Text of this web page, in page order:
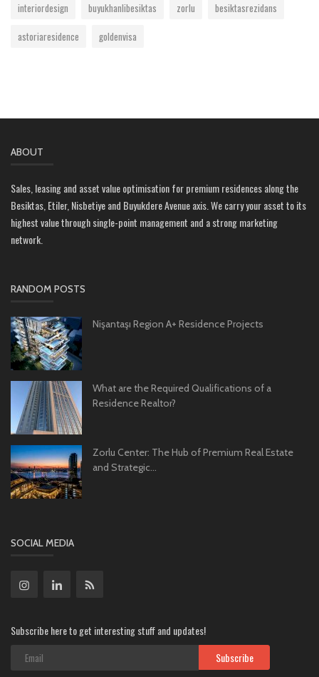
interiordesign
buyukhanlibesiktas zorlu
besiktasrezidans
astoriaresidence
goldenvisa
ABOUT
Sales, leasing and asset value optimisation for premium residences along the
Besiktas, Etiler, Nisbetiye and Buyukdere Avenue axis. We carry your asset to its
highest value through single-point management and a strong marketing
network.
RANDOM POSTS
Nişantaşı Region A+ Residence Projects
What are the Required Qualifications of a
Residence Realtor?
Zorlu Center: The Hub of Premium Real Estate
and Strategic...
SOCIAL MEDIA
Subscribe here to get interesting stuff and updates!
Subscribe